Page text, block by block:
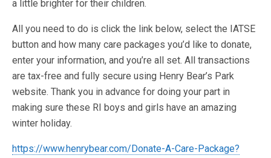
a little brighter for their children.
All you need to do is click the link below, select the IATSE
button and how many care packages you’d like to donate,
enter your information, and you’re all set. All transactions
are tax-free and fully secure using Henry Bear’s Park
website. Thank you in advance for doing your part in
making sure these RI boys and girls have an amazing
winter holiday.
https://www.henrybear.com/Donate-A-Care-Package?